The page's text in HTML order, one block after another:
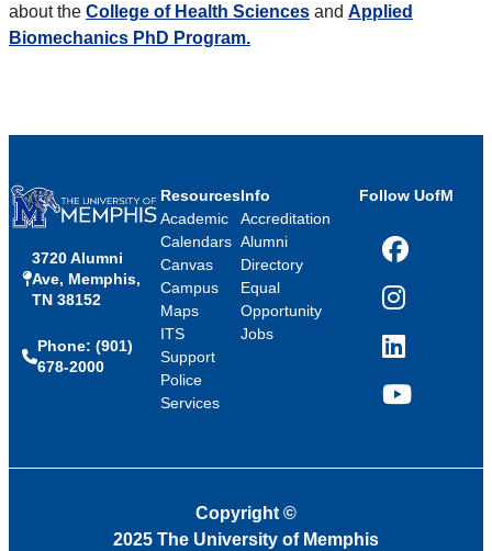
about the College of Health Sciences and Applied
Biomechanics PhD Program.
3720 Alumni
Ave, Memphis,
TN 38152
Phone: (901)
678-2000
Resources
Academic
Calendars
Canvas
Campus
Maps
ITS
Support
Police
Services
Info
Accreditation
Alumni
Directory
Equal
Opportunity
Jobs
Follow UofM
Facebook
Instagram
LinkedIn
YouTube
Copyright©
2025 The University of Memphis